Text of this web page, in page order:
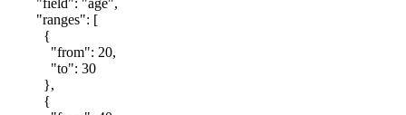
"ranges": [
{
"from": 20,
"to": 30
},
{